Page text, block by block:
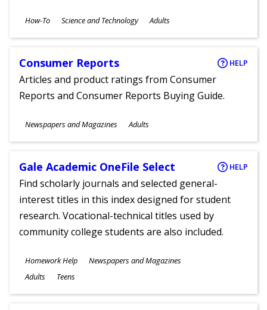
Subjects
How-To Science and Technology
Ages
Adults
Consumer Reports HELP
Articles and product ratings from Consumer
Reports and Consumer Reports Buying Guide.
Subjects
Newspapers and Magazines
Ages
Adults
Gale Academic OneFile Select HELP
Find scholarly journals and selected general-
interest titles in this index designed for student
research. Vocational-technical titles used by
community college students are also included.
Subjects
Homework Help Newspapers and Magazines
Ages
Adults Teens